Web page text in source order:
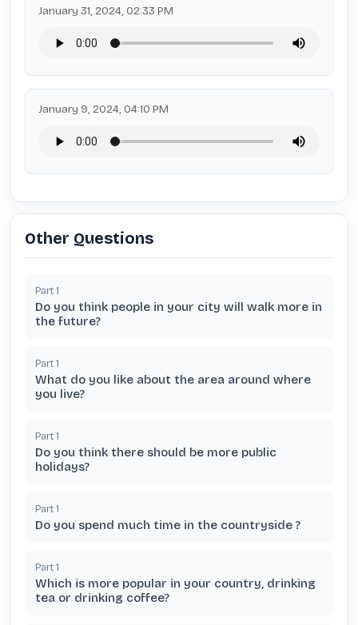
January 31, 2024, 02:33 PM
January 9, 2024, 04:10 PM
Other Questions
Part 1
Do you think people in your city will walk more in
the future?
Part 1
What do you like about the area around where
you live?
Part 1
Do you think there should be more public
holidays?
Part 1
Do you spend much time in the countryside ?
Part 1
Which is more popular in your country, drinking
tea or drinking coffee?